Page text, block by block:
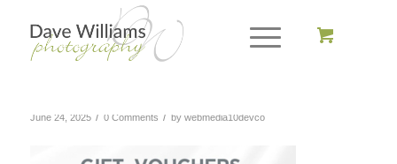
June 24, 2025 / 0 Comments / by webmedia10devco